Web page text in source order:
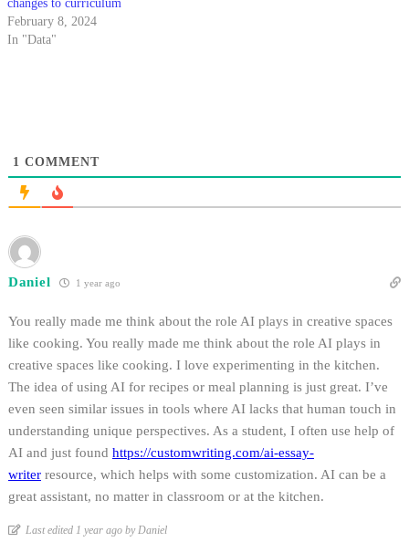
changes to curriculum
February 8, 2024
In "Data"
1 COMMENT
Daniel 1 year ago
You really made me think about the role AI plays in creative spaces
like cooking. You really made me think about the role AI plays in
creative spaces like cooking. I love experimenting in the kitchen.
The idea of using AI for recipes or meal planning is just great. I’ve
even seen similar issues in tools where AI lacks that human touch in
understanding unique perspectives. As a student, I often use help of
AI and just found https://customwriting.com/ai-essay-
writer resource, which helps with some customization. AI can be a
great assistant, no matter in classroom or at the kitchen.
Last edited 1 year ago by Daniel